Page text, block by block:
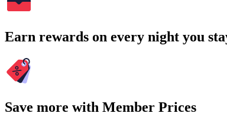
Earn rewards on every night you
Save more with Member Prices